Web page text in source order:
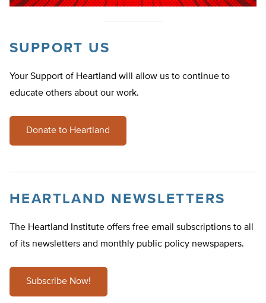
SUPPORT US
Your Support of Heartland will allow us to continue to
educate others about our work.
Donate to Heartland
HEARTLAND NEWSLETTERS
The Heartland Institute offers free email subscriptions to all
of its newsletters and monthly public policy newspapers.
Subscribe Now!